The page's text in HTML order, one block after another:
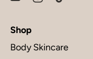
Shop
Body Skincare